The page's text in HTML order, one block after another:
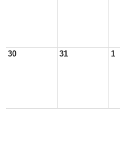
30 31 1